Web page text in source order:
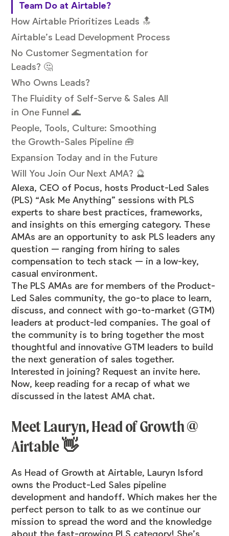
Team Do at Airtable?
How Airtable Prioritizes Leads 🔝
Airtable’s Lead Development Process
No Customer Segmentation for
Leads? 🤔
Who Owns Leads?
The Fluidity of Self-Serve & Sales All
in One Funnel 🌊
People, Tools, Culture: Smoothing
the Growth-Sales Pipeline 🧰
Expansion Today and in the Future
Will You Join Our Next AMA? 🔮
Alexa, CEO of Pocus, hosts Product-Led Sales
(PLS) “Ask Me Anything” sessions with PLS
experts to share best practices, frameworks,
and insights on this emerging category. These
AMAs are an opportunity to ask PLS leaders any
question — ranging from hiring to sales
compensation to tech stack — in a low-key,
casual environment.
The PLS AMAs are for members of the Product-
Led Sales community, the go-to place to learn,
discuss, and connect with go-to-market (GTM)
leaders at product-led companies. The goal of
the community is to bring together the most
thoughtful and innovative GTM leaders to build
the next generation of sales together.
Interested in joining? Request an invite here.
Now, keep reading for a recap of what we
discussed in the latest AMA chat.
Meet Lauryn, Head of Growth @
Airtable 👋
As Head of Growth at Airtable, Lauryn Isford
owns the Product-Led Sales pipeline
development and handoff. Which makes her the
perfect person to talk to as we continue our
mission to spread the word and the knowledge